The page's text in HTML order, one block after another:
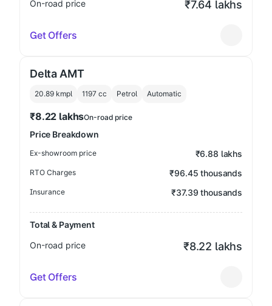
On-road price ₹7.64 lakhs
Get Offers
Delta AMT
20.89 kmpl 1197 cc Petrol Automatic
₹8.22 lakhsOn-road price
Price Breakdown
Ex-showroom price ₹6.88 lakhs
RTO Charges ₹96.45 thousands
Insurance ₹37.39 thousands
Total & Payment
On-road price
₹8.22 lakhs
Get Offers